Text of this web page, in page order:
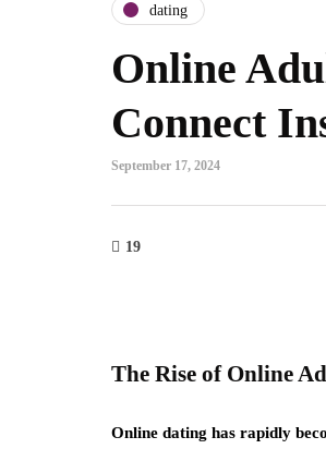
dating
Online
Connect
September 17, 2024
19
The Rise of Online
Online dating has rapidly